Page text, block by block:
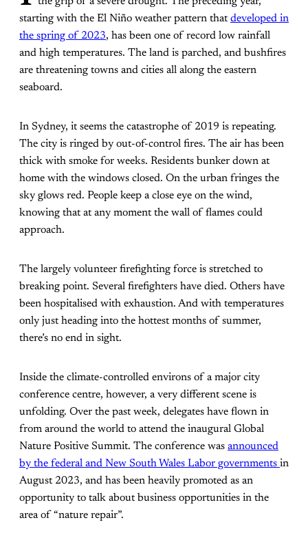
starting with the El Niño weather pattern thatdeveloped in
the spring of 2023, has been one of record low rainfall
and high temperatures. The land is parched, and bushfires
are threatening towns and cities all along the eastern
seaboard.
In Sydney, it seems the catastrophe of 2019 is repeating.
The city is ringed by out-of-control fires. The air has been
thick with smoke for weeks. Residents bunker down at
home with the windows closed. On the urban fringes the
sky glows red. People keep a close eye on the wind,
knowing that at any moment the wall of flames could
approach.
The largely volunteer firefighting force is stretched to
breaking point. Several firefighters have died. Others have
been hospitalised with exhaustion. And with temperatures
only just heading into the hottest months of summer,
there’s no end in sight.
Inside the climate-controlled environs of a major city
conference centre, however, a very different scene is
unfolding. Over the past week, delegates have flown in
from around the world to attend the inaugural Global
Nature Positive Summit. The conference was announced
by the federal and New South Wales Labor governments in
August 2023, and has been heavily promoted as an
opportunity to talk about business opportunities in the
area of “nature repair”.